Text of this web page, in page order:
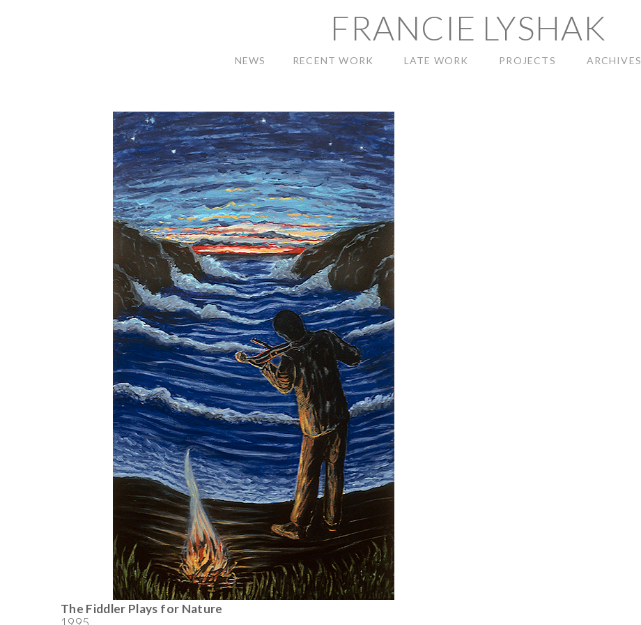
FRANCIE LYSHAK
NEWS RECENT WORK LATE WORK PROJECTS ARCHIVES
The Fiddler Plays for Nature